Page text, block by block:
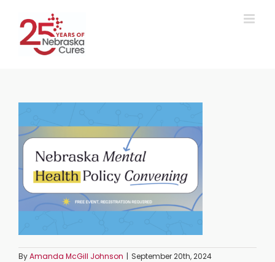
content
ByAmanda McGill Johnson | September 20th, 2024